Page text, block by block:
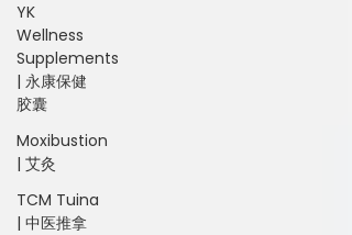
YK
Wellness
Supplements
| 永康保健
胶囊
Moxibustion
| 艾灸
TCM Tuina
| 中医推拿